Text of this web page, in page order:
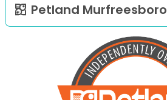
Petland Murfreesboro